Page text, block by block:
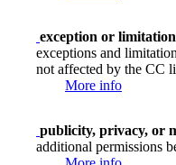
exception or limitation
exceptions and
not affected by the CC
More info
publicity, privacy, or
additional permissions